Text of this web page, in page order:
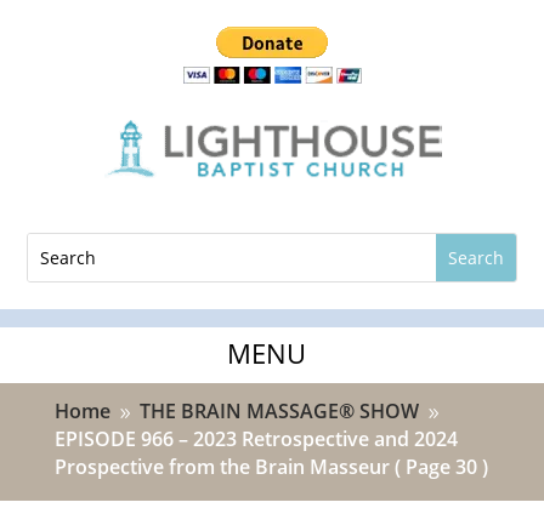
Home 9 THE BRAIN MASSAGE® SHOW 9
EPISODE 966 – 2023 Retrospective and 2024
Prospective from the Brain Masseur( Page 30 )